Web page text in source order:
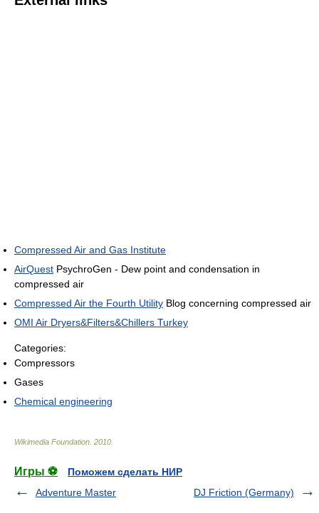
Compressed Air and Gas Institute
AirQuest PsychroGen - Dew point and condensation in
compressed air
Compressed Air the Fourth Utility Blog concerning compressed air
OMI Air Dryers&Filters&Chillers Turkey
Categories:
Compressors
Gases
Chemical engineering
Wikimedia Foundation 2010
Игры ⚽
Поможем сделать НИР
Adventure Master
DJ Friction (Germany)